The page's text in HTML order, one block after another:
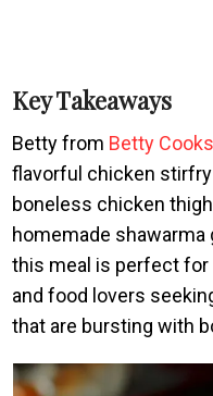
Key Takeaways
Betty from Betty Cooks
flavorful chicken
boneless chicken
homemade shawarma
this meal is perfect for
and food lovers
that are bursting with